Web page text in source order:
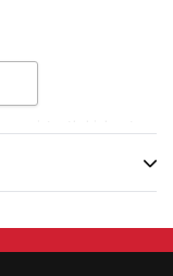
aggressive grinding